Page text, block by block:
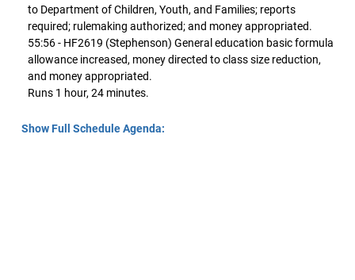
to Department of Children, Youth, and Families; reports
required; rulemaking authorized; and money appropriated.
55:56 - HF2619 (Stephenson) General education basic formula
allowance increased, money directed to class size reduction,
and money appropriated.
Runs 1 hour, 24 minutes.
Show Full Schedule Agenda: